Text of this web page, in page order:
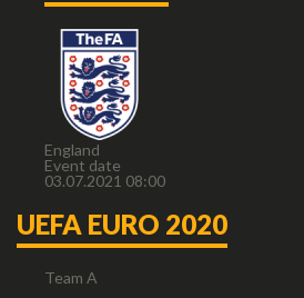
England
Event date
03.07.2021 08:00
UEFA EURO 2020
Team A